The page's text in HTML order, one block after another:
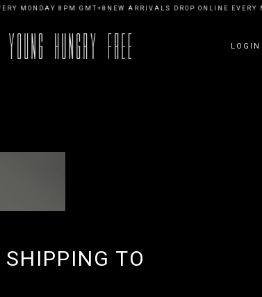
MONDAY 8PM GMT+8NEW ARRIVALS DROP ONLINE EVERY
LOGIN
SHIPPING TO